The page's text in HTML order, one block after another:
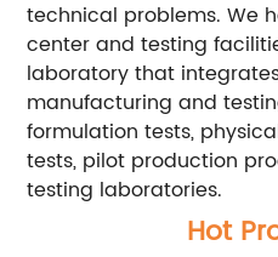
technical problems. We
center and testing
laboratory that
manufacturing and
formulation tests,
tests, pilot production
testing laboratories.
Hot